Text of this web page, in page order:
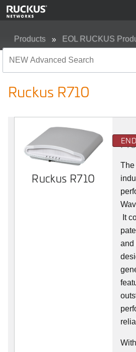
Products EOL RUCKUS
Ruckus R710
Ruckus R710
The
It
and